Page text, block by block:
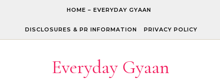
HOME – EVERYDAY GYAAN
DISCLOSURES & PR INFORMATION PRIVACY POLICY
Everyday Gyaan